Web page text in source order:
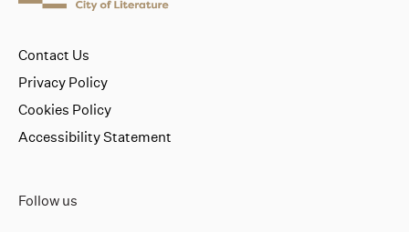
Follow us
Contact Us
Privacy Policy
Cookies Policy
Accessibility Statement